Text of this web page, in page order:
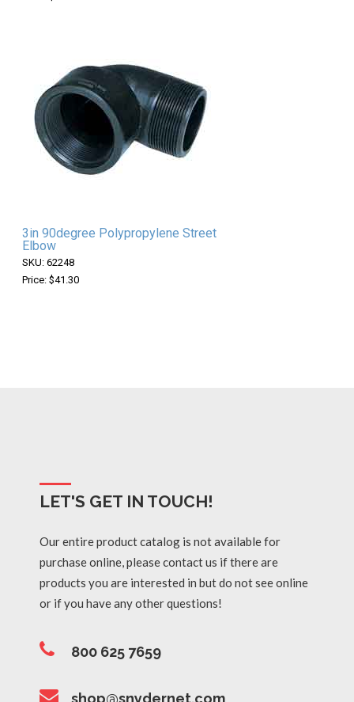
3in 90degree Polypropylene Street
Elbow
SKU: 62248
Price: $41.30
LET'S GET IN TOUCH!
Our entire product catalog is not available for
purchase online, please contact us if there are
products you are interested in but do not see online
or if you have any other questions!
800 625 7659
shop@snydernet.com